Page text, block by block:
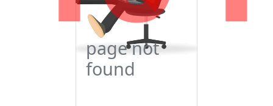
page not
found